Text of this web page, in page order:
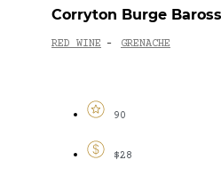
Corryton Burge
RED WINE - GRENACHE
90
$28